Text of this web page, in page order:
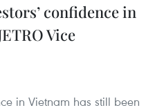
confidence in
Vice
in Vietnam has still been